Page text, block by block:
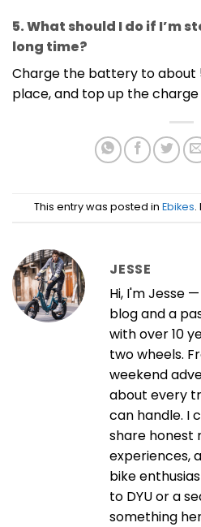
5. What should I do if I’m
long time?
Charge the battery to about
place, and top up the
This entry was posted in Ebikes.
JESSE
Hi, I'm Jesse
blog and a
with over 10
two wheels.
weekend
about every
can handle. I
share honest
experiences,
bike
to DYU or a
something